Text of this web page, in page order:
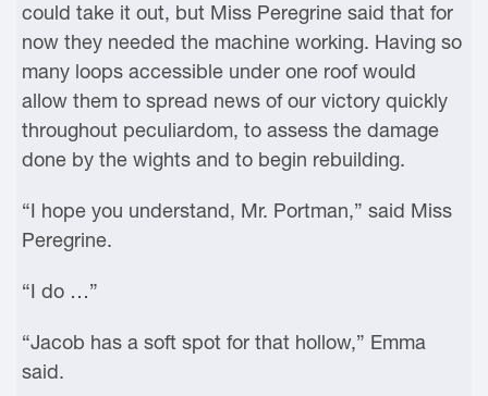
could take it out, but Miss Peregrine said that for
now they needed the machine working. Having so
many loops accessible under one roof would
allow them to spread news of our victory quickly
throughout peculiardom, to assess the damage
done by the wights and to begin rebuilding.
“I hope you understand, Mr. Portman,” said Miss
Peregrine.
“I do …”
“Jacob has a soft spot for that hollow,” Emma
said.